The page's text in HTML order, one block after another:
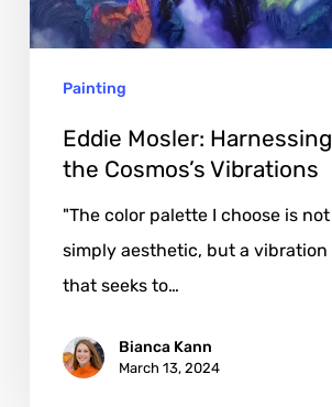
Vibrations
Painting
Eddie Mosler: Harnessing
the Cosmos’s Vibrations
"The color palette I choose is not
simply aesthetic, but a vibration
that seeks to…
Bianca Kann
March 13, 2024